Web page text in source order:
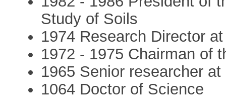
Study of Soils
1974 Research Director
1972 - 1975 Chairman of
1965 Senior researcher
1064 Doctor of Science